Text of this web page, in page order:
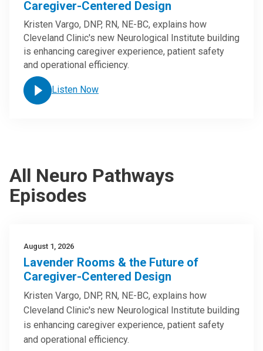
Caregiver-Centered Design
Kristen Vargo, DNP, RN, NE-BC, explains how
Cleveland Clinic's new Neurological Institute building
is enhancing caregiver experience, patient safety
and operational efficiency.
Listen Now
All Neuro Pathways
Episodes
August 1, 2026
Lavender Rooms & the Future of
Caregiver-Centered Design
Kristen Vargo, DNP, RN, NE-BC, explains how
Cleveland Clinic's new Neurological Institute building
is enhancing caregiver experience, patient safety
and operational efficiency.